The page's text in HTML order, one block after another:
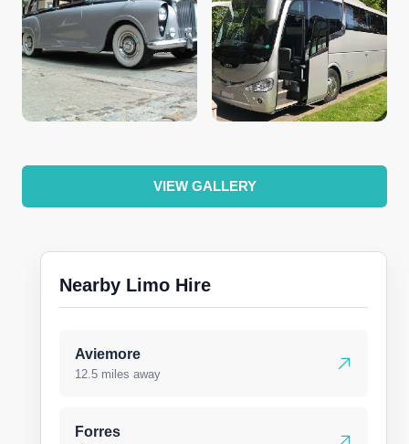
VIEW GALLERY
Nearby Limo Hire
Aviemore
12.5 miles away
Forres